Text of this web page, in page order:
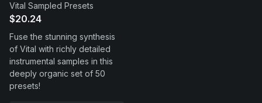
Support
Vital Sampled Presets
$20.24
Fuse the stunning synthesis
of Vital with richly detailed
instrumental samples in this
deeply organic set of 50
presets!